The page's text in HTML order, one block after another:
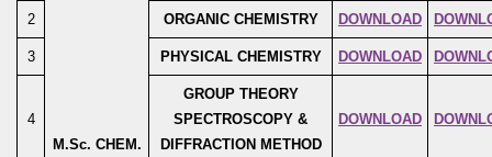
M.Sc. CHEM.
2 ORGANIC CHEMISTRY DOWNLOAD
3 PHYSICAL CHEMISTRY DOWNLOAD
4
GROUP THEORY
SPECTROSCOPY &
DIFFRACTION METHOD
DOWNLOAD